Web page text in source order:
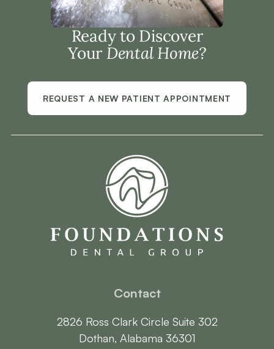
Ready to Discover
Your Dental Home?
REQUEST A NEW PATIENT APPOINTMENT
Contact
2826 Ross Clark Circle Suite 302
Dothan, Alabama 36301